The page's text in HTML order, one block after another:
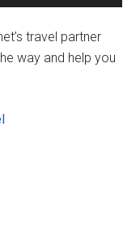
travel partner
way and help you